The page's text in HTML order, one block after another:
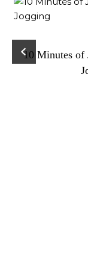
10 Minutes of